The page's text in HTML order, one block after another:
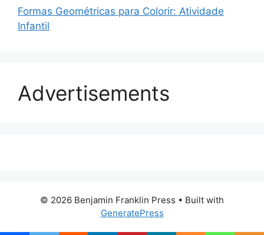
Formas Geométricas para Colorir: Atividade
Infantil
Advertisements
© 2026 Benjamin Franklin Press • Built with
GeneratePress